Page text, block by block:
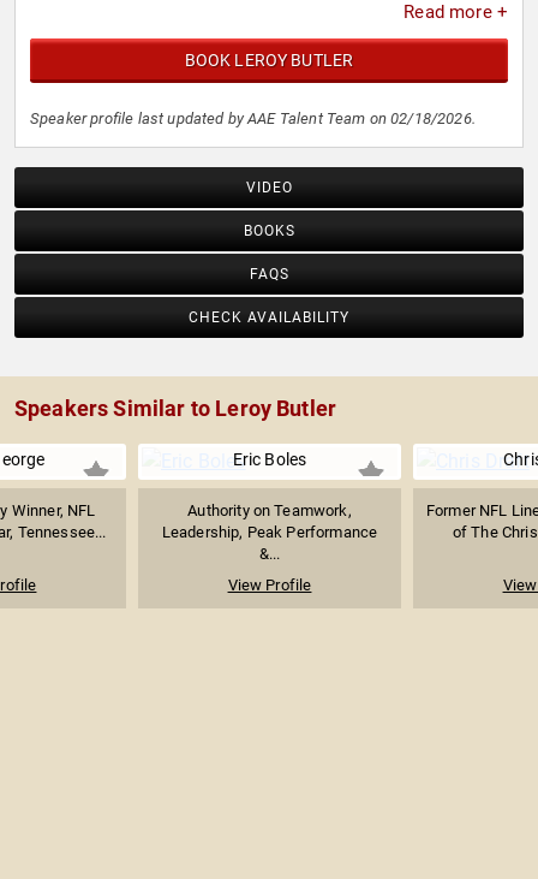
Read more +
BOOK LEROY BUTLER
Speaker profile last updated by AAE Talent Team on 02/18/2026.
VIDEO
BOOKS
FAQS
CHECK AVAILABILITY
Speakers Similar to Leroy Butler
Winner, NFL
Tennessee...
Eric Boles
Authority on Teamwork,
Leadership, Peak Performance
&...
View Profile
Former NFL
of The